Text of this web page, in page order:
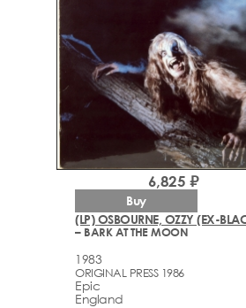
(LP) OSBOURNE, OZZY (EX-
– BARK AT THE MOON
1983
ORIGINAL PRESS 1986
Epic
England
6,825 ₽
Buy